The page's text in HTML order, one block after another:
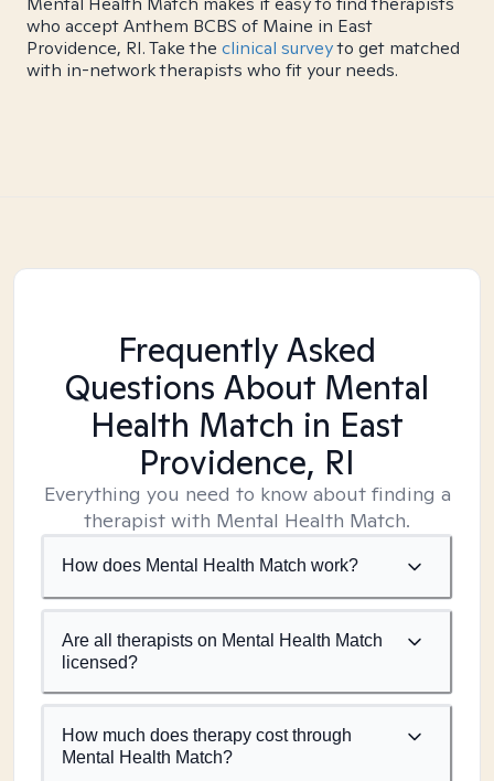
who accept Anthem BCBS of Maine in East
Providence, RI. Take the clinical surveyto get matched
with in-network therapists who fit your needs.
Frequently Asked
Questions About Mental
Health Match in East
Providence, RI
Everything you need to know about finding a
therapist with Mental Health Match.
How does Mental Health Match work?
Are all therapists on Mental Health Match
licensed?
How much does therapy cost through
Mental Health Match?